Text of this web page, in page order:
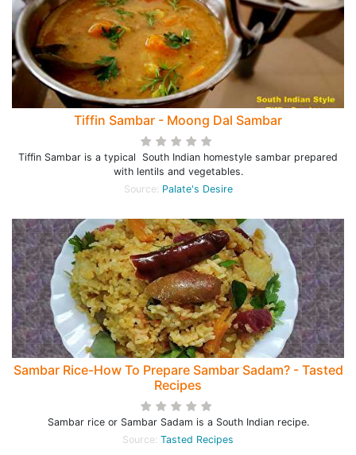
Tiffin Sambar - Moong Dal Sambar
Tiffin Sambar is a typical South Indian homestyle sambar prepared
with lentils and vegetables.
Source: Palate's Desire
Sambar Rice-How To Prepare Sambar Sadam? - Tasted
Recipes
Sambar rice or Sambar Sadam is a South Indian recipe.
Source: Tasted Recipes